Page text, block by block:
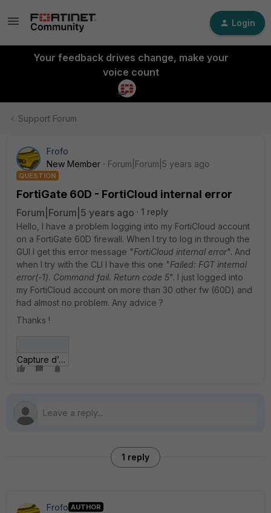
Login
Your feedback drives change, make your
voice count
Support Forum
Frofo
New Member
Forum|Forum|5 years ago
QUESTION
FortiGate 60D - FortiCloud internal error
Forum|Forum|5 years ago
1 reply
Hello, I have a problem logging into my FortiCloud account
on a FortiGate 60D firewall. When I try to log in through the
GUI I get this error message "FortiCloud internal error". And
when I try with the CLI I have this one "Failed: FGT internal
error(-1). Command fail. Return code 5". I just logged into
my FortiCloud account on more than 30 other fw (60D) and
had almost no problem. Any advice ?
Thanks !
Capture d’écran 2020-11-09 105138.jpg
1 reply
Frofo AUTHOR